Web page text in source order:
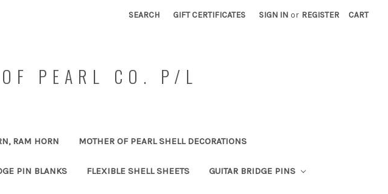
SEARCH GIFT CERTIFICATES SIGN IN or REGISTER CART
PEARL CO. P/L
RAM HORN MOTHER OF PEARL SHELL DECORATIONS
PIN BLANKS FLEXIBLE SHELL SHEETS GUITAR BRIDGE PINS